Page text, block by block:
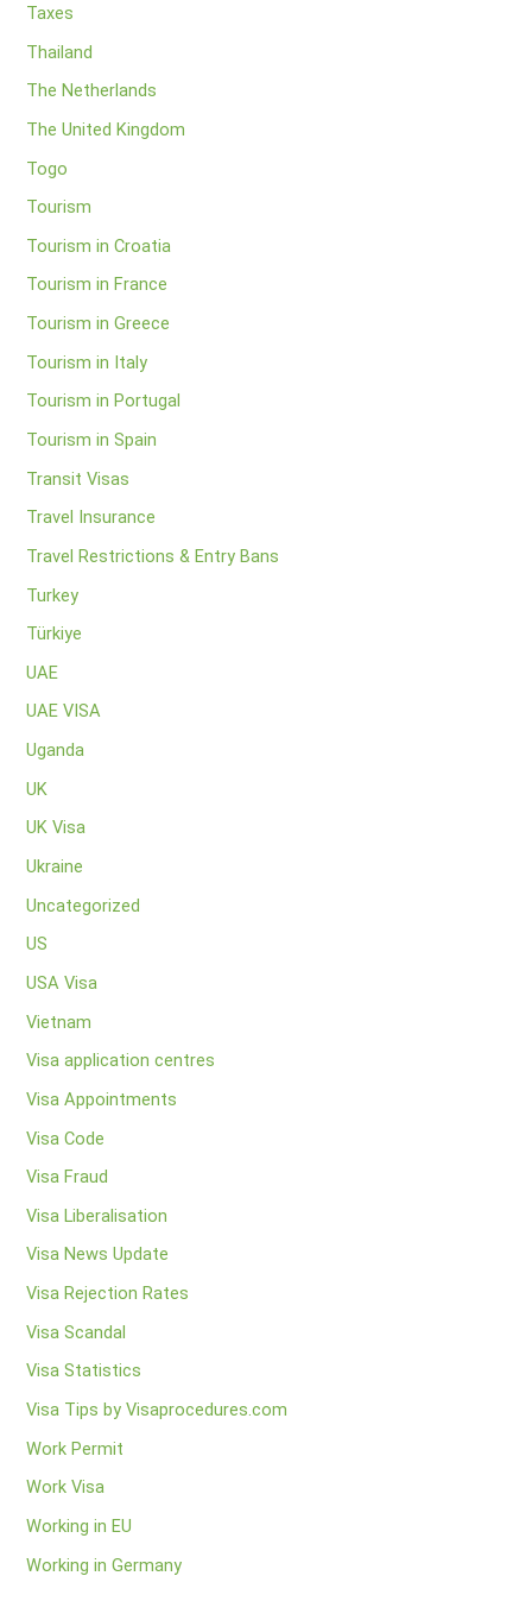
Taxes
Thailand
The Netherlands
The United Kingdom
Togo
Tourism
Tourism in Croatia
Tourism in France
Tourism in Greece
Tourism in Italy
Tourism in Portugal
Tourism in Spain
Transit Visas
Travel Insurance
Travel Restrictions & Entry Bans
Turkey
Türkiye
UAE
UAE VISA
Uganda
UK
UK Visa
Ukraine
Uncategorized
US
USA Visa
Vietnam
Visa application centres
Visa Appointments
Visa Code
Visa Fraud
Visa Liberalisation
Visa News Update
Visa Rejection Rates
Visa Scandal
Visa Statistics
Visa Tips by Visaprocedures.com
Work Permit
Work Visa
Working in EU
Working in Germany